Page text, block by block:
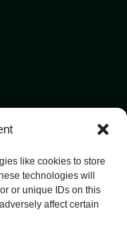
like cookies to store
technologies will
or unique IDs on this
affect certain